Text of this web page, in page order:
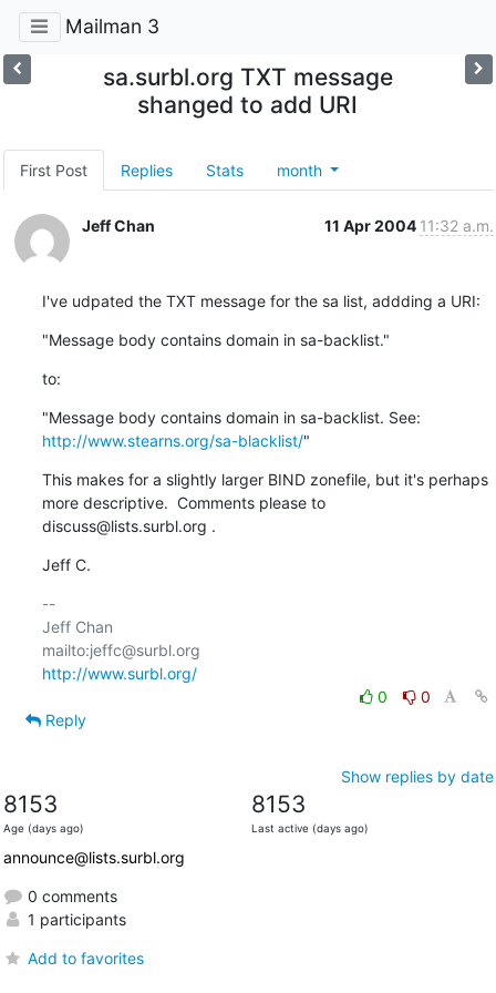
Mailman 3
sa.surbl.org TXT message
shanged to add URI
First Post Replies Stats month
Jeff Chan 11 Apr 2004 11:32 a.m.
I've udpated the TXT message for the sa list, addding a URI:
"Message body contains domain in sa-backlist."
to:
http://www.stearns.org/sa-blacklist/"
This makes for a slightly larger BIND zonefile, but it's perhaps
more descriptive.  Comments please to
discuss@lists.surbl.org .
Jeff C.
--
Jeff Chan
http://www.surbl.org/
0
0
Reply
Show replies by date
8153
Age (days ago)
8153
Last active (days ago)
announce@lists.surbl.org
0 comments
1 participants
Add to favorites